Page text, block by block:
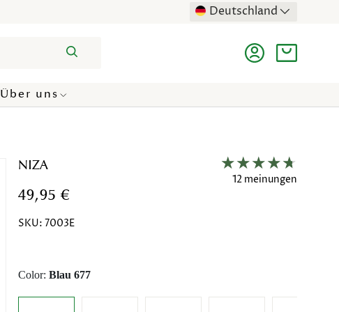
Deutschland
Suchen Einloggen
Über uns
NIZA
49,95 €
SKU: 7003E
12 meinungen
Color: Blau 677